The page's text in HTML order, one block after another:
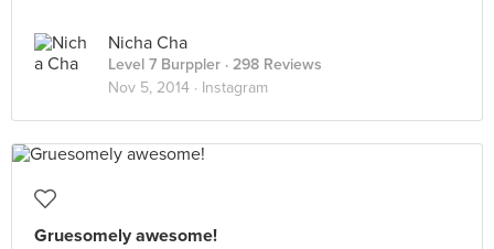
Nicha Cha
Level 7 Burppler · 298 Reviews
Nov 5, 2014 · Instagram
Gruesomely awesome!